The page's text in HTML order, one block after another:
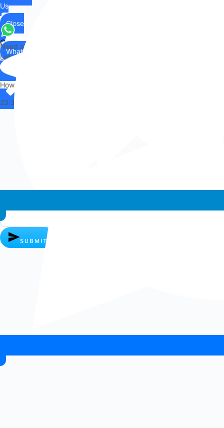
Us
Contact
Us
Close
WhatsApp
Need any help?
Let's chat on WhatsApp
Hi there,
How can I help you?
23:34
SUBMIT